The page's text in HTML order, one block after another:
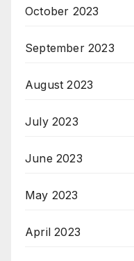
October 2023
September 2023
August 2023
July 2023
June 2023
May 2023
April 2023